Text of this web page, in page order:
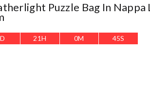
Puzzle Bag In Nappa
D 21H 0M 43S